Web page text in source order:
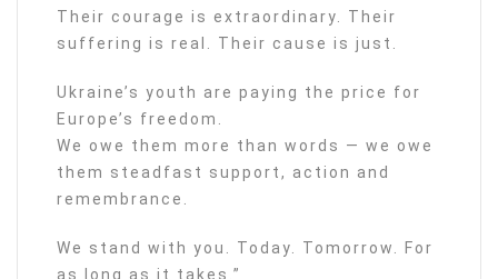
Their courage is extraordinary. Their
suffering is real. Their cause is just.
Ukraine’s youth are paying the price for
Europe’s freedom.
We owe them more than words — we owe
them steadfast support, action and
remembrance.
We stand with you. Today. Tomorrow. For
as long as it takes.”